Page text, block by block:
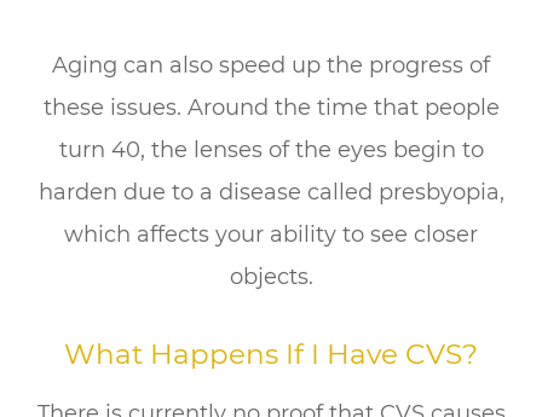
Aging can also speed up the progress of
these issues. Around the time that people
turn 40, the lenses of the eyes begin to
harden due to a disease called presbyopia,
which affects your ability to see closer
objects.
What Happens If I Have CVS?